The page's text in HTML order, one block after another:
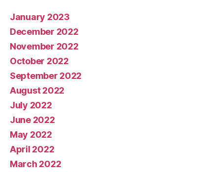
January 2023
December 2022
November 2022
October 2022
September 2022
August 2022
July 2022
June 2022
May 2022
April 2022
March 2022